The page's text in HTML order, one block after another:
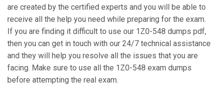
are created by the certified experts and you will be able to
receive all the help you need while preparing for the exam.
If you are finding it difficult to use our 1Z0-548 dumps pdf,
then you can get in touch with our 24/7 technical assistance
and they will help you resolve all the issues that you are
facing. Make sure to use all the 1Z0-548 exam dumps
before attempting the real exam.